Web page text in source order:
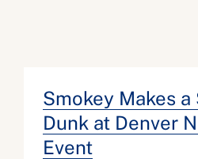
Smokey Makes a
Dunk at Denver
Event